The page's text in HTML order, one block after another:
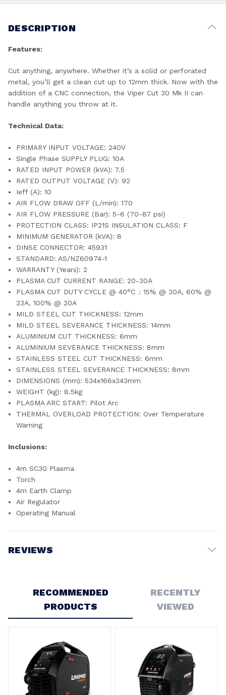
DESCRIPTION
Features:
Cut anything, anywhere. Whether it’s a solid or perforated
metal, you’ll get a clean cut up to 12mm thick. Now with the
addition of a CNC connection, the Viper Cut 30 Mk II can
handle anything you throw at it.
Technical Data:
PRIMARY INPUT VOLTAGE: 240V
Single Phase SUPPLY PLUG: 10A
RATED INPUT POWER (kVA): 7.5
RATED OUTPUT VOLTAGE (V): 92
Ieff (A): 10
AIR FLOW DRAW OFF (L/min): 170
AIR FLOW PRESSURE (Bar): 5-6 (70-87 psi)
PROTECTION CLASS: IP21S INSULATION CLASS: F
MINIMUM GENERATOR (kVA): 8
DINSE CONNECTOR: 45931
STANDARD: AS/NZ60974-1
WARRANTY (Years): 2
PLASMA CUT CURRENT RANGE: 20-30A
PLASMA CUT DUTY CYCLE @ 40°C : 15% @ 30A, 60% @
23A, 100% @ 20A
MILD STEEL CUT THICKNESS: 12mm
MILD STEEL SEVERANCE THICKNESS: 14mm
ALUMINIUM CUT THICKNESS: 6mm
ALUMINIUM SEVERANCE THICKNESS: 8mm
STAINLESS STEEL CUT THICKNESS: 6mm
STAINLESS STEEL SEVERANCE THICKNESS: 8mm
DIMENSIONS (mm): 534x166x343mm
WEIGHT (kg): 8.5kg
PLASMA ARC START: Pilot Arc
THERMAL OVERLOAD PROTECTION: Over Temperature
Warning
Inclusions:
4m SC30 Plasma
Torch
4m Earth Clamp
Air Regulator
Operating Manual
REVIEWS
5
UNIMIG VIPER Cut MKII Plasma Cutter - U14005K
Posted by Darren on 16th Dec 2024
RECOMMENDED
PRODUCTS
RECENTLY
VIEWED